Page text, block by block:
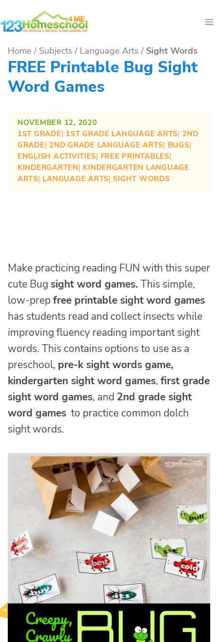
to
Home / Subjects / Language Arts / Sight Words
FREE Printable Bug Sight
Word Games
NOVEMBER 12, 2020
1ST GRADE| 1ST GRADE LANGUAGE ARTS| 2ND
GRADE| 2ND GRADE LANGUAGE ARTS| BUGS
ENGLISH ACTIVITIES| FREE PRINTABLES
KINDERGARTEN| KINDERGARTEN LANGUAGE
ARTS| LANGUAGE ARTS| SIGHT WORDS
Make practicing reading FUN with this super
cute Bug sight word games. This simple,
low-prepfree printable sight word games
has students read and collect insects while
improving fluency reading important sight
words. This contains options to use as a
preschool, pre-k sight words game,
kindergarten sight word games, first grade
sight word games, and 2nd grade sight
word games to practice common dolch
sight words.